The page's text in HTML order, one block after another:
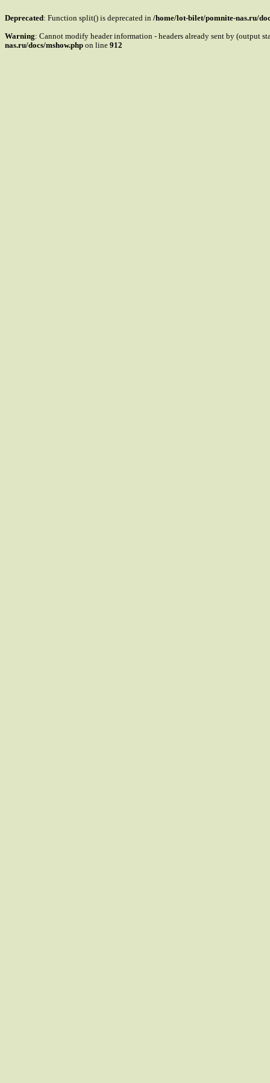
Deprecated: Function split() is deprecated in /home/lot-bilet/pomnite-nas.ru/
Warning: Cannot modify header information - headers already sent by (output
nas.ru/docs/mshow.php on line 912